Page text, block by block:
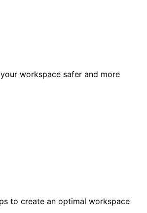
workspace safer and more
to create an optimal workspace